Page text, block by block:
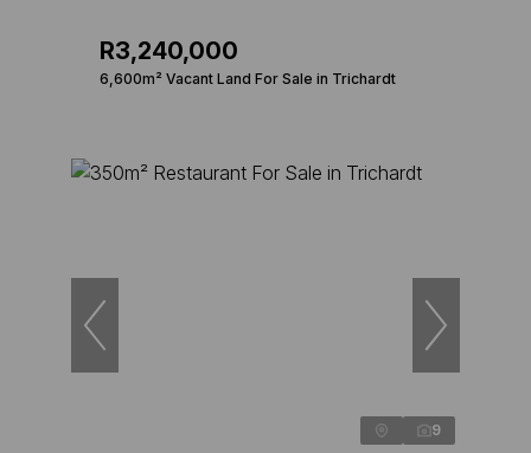
R3,240,000
6,600m² Vacant Land For Sale in Trichardt
9